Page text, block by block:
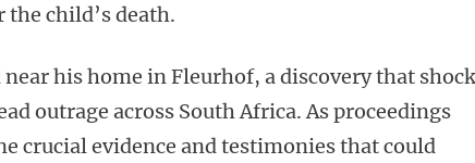
child’s death.
his home in Fleurhof, a discovery that
outrage across South Africa. As proceedings
crucial evidence and testimonies that could